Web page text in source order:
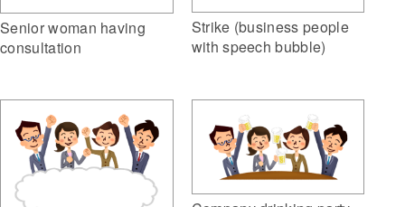
Senior woman having
consultation
Strike (business people
with speech bubble)